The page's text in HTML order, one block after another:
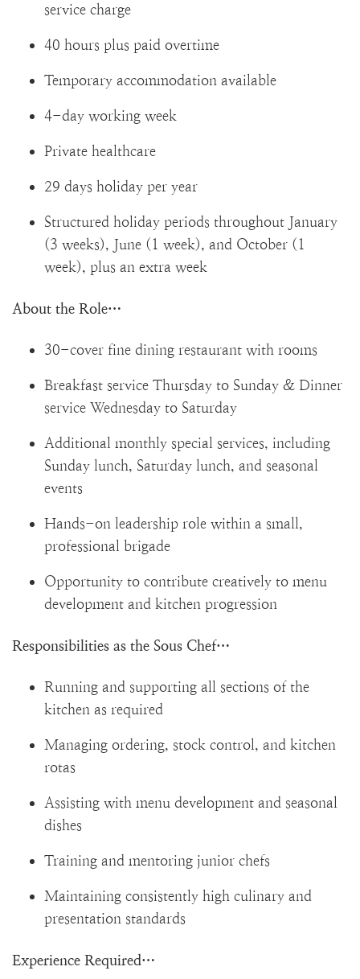
service charge
40 hours plus paid overtime
Temporary accommodation available
4-day working week
Private healthcare
29 days holiday per year
Structured holiday periods throughout January
(3 weeks), June (1 week), and October (1
week), plus an extra week
About the Role…
30-cover fine dining restaurant with rooms
Breakfast service Thursday to Sunday & Dinner
service Wednesday to Saturday
Additional monthly special services, including
Sunday lunch, Saturday lunch, and seasonal
events
Hands-on leadership role within a small,
professional brigade
Opportunity to contribute creatively to menu
development and kitchen progression
Responsibilities as the Sous Chef…
Running and supporting all sections of the
kitchen as required
Managing ordering, stock control, and kitchen
rotas
Assisting with menu development and seasonal
dishes
Training and mentoring junior chefs
Maintaining consistently high culinary and
presentation standards
Experience Required…